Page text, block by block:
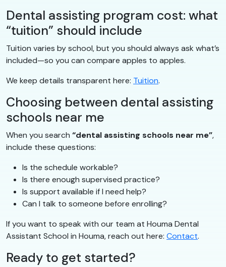
Dental assisting program cost: what
“tuition” should include
Tuition varies by school, but you should always ask what’s
included—so you can compare apples to apples.
We keep details transparent here: Tuition.
Choosing between dental assisting
schools near me
When you search “dental assisting schools near me”,
include these questions:
Is the schedule workable?
Is there enough supervised practice?
Is support available if I need help?
Can I talk to someone before enrolling?
If you want to speak with our team at Houma Dental
Assistant School in Houma, reach out here: Contact.
Ready to get started?